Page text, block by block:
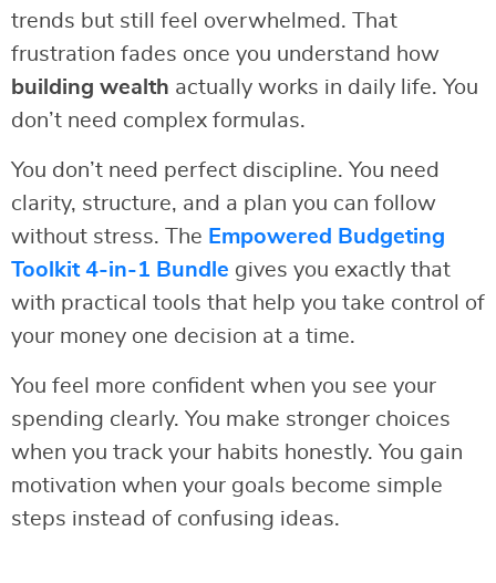
trends but still feel overwhelmed. That
frustration fades once you understand how
building wealth actually works in daily life. You
don’t need complex formulas.
You don’t need perfect discipline. You need
clarity, structure, and a plan you can follow
without stress. The Empowered Budgeting
Toolkit 4-in-1 Bundle gives you exactly that
with practical tools that help you take control of
your money one decision at a time.
You feel more confident when you see your
spending clearly. You make stronger choices
when you track your habits honestly. You gain
motivation when your goals become simple
steps instead of confusing ideas.